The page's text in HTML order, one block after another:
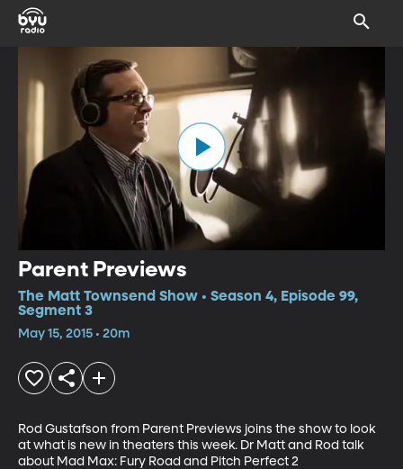
Parent Previews
The Matt Townsend Show • Season 4, Episode 99,
Segment 3
May 15, 2015 • 20m
Rod Gustafson from Parent Previews joins the show to look
at what is new in theaters this week. Dr Matt and Rod talk
about Mad Max: Fury Road and Pitch Perfect 2